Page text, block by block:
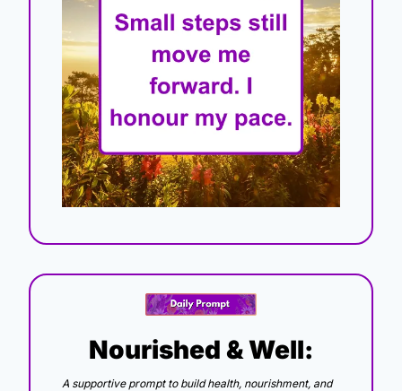
Nourished & Well:
A supportive prompt to build health, nourishment, and